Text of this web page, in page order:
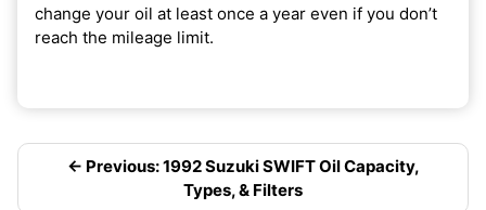
change your oil at least once a year even if you don’t
reach the mileage limit.
← Previous: 1992 Suzuki SWIFT Oil Capacity,
Types, & Filters